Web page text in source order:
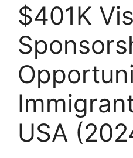
$401K
USA